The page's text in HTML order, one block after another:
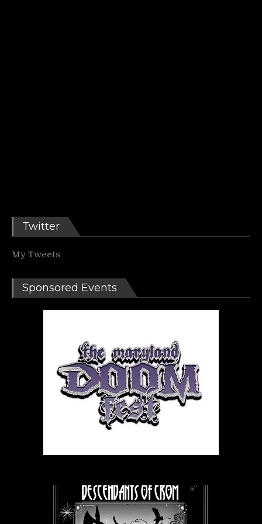
Twitter
My Tweets
Sponsored Events